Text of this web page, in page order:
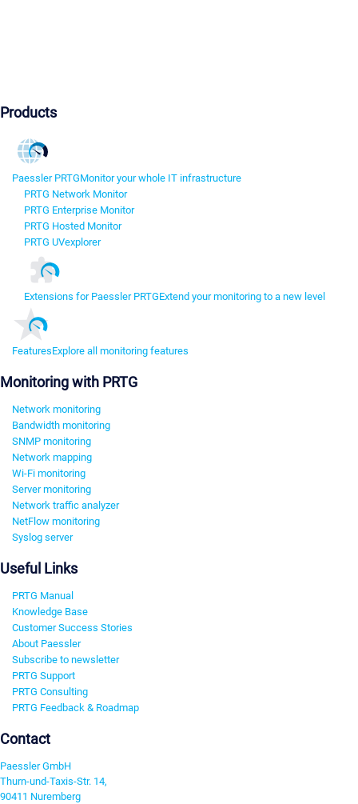
Products
Paessler PRTGMonitor your whole IT infrastructure
PRTG Network Monitor
PRTG Enterprise Monitor
PRTG Hosted Monitor
PRTG UVexplorer
Extensions for Paessler PRTGExtend your monitoring to a new level
FeaturesExplore all monitoring features
Monitoring with PRTG
Network monitoring
Bandwidth monitoring
SNMP monitoring
Network mapping
Wi-Fi monitoring
Server monitoring
Network traffic analyzer
NetFlow monitoring
Syslog server
Useful Links
PRTG Manual
Knowledge Base
Customer Success Stories
About Paessler
Subscribe to newsletter
PRTG Support
PRTG Consulting
PRTG Feedback & Roadmap
Contact
Paessler GmbH
Thurn-und-Taxis-Str. 14,
90411 Nuremberg